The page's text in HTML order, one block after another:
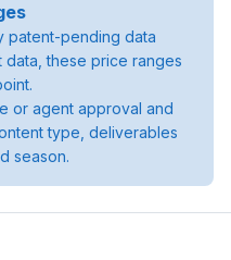
patent-pending data
data, these price ranges
or agent approval and
type, deliverables
season.